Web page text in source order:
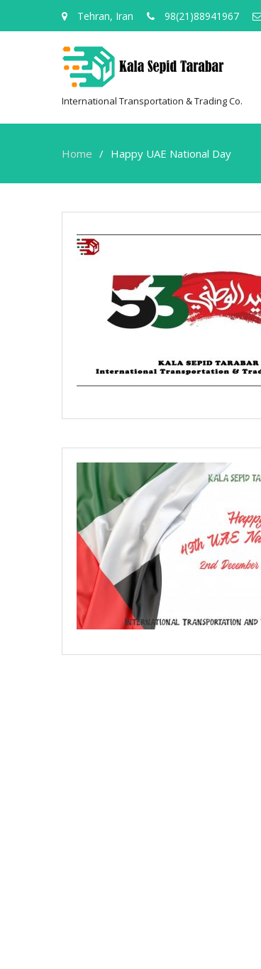
Tehran, Iran 98(21)88941967
International Transportation & Trading Co.
Home Happy UAE National Day
Happy
UAE
National